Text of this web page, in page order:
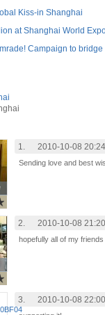
Kiss-in Shanghai
at Shanghai World
Campaign to
1. 2010-10-08 20:24
Sending love and best
2. 2010-10-08 21:20
hopefully all of my friends
3. 2010-10-08 22:00